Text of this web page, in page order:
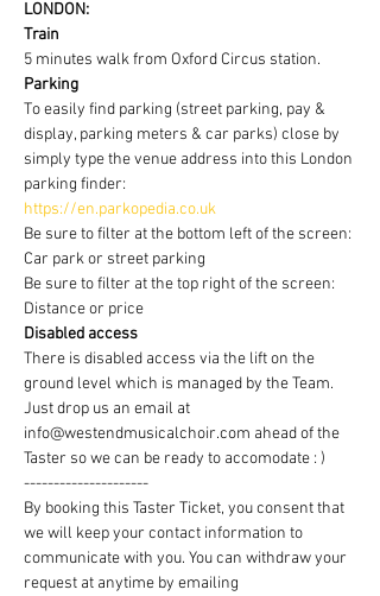
LONDON:
Train
5 minutes walk from Oxford Circus station.
Parking
To easily find parking (street parking, pay &
display, parking meters & car parks) close by
simply type the venue address into this London
parking finder:
https://en.parkopedia.co.uk
Be sure to filter at the bottom left of the screen:
Car park or street parking
Be sure to filter at the top right of the screen:
Distance or price
Disabled access
There is disabled access via the lift on the
ground level which is managed by the Team.
Just drop us an email at
info@westendmusicalchoir.com ahead of the
Taster so we can be ready to accomodate : )
---------------------
By booking this Taster Ticket, you consent that
we will keep your contact information to
communicate with you. You can withdraw your
request at anytime by emailing